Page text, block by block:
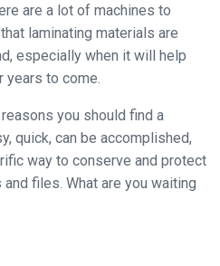
are a lot of machines to
laminating materials are
especially when it will help
to come.
you should find a
quick, can be accomplished,
way to conserve and protect
files. What are you waiting